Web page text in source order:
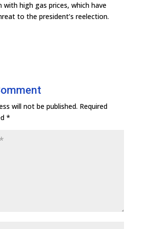
with high gas prices, which have
to the president’s reelection.
will not be published. Required
*